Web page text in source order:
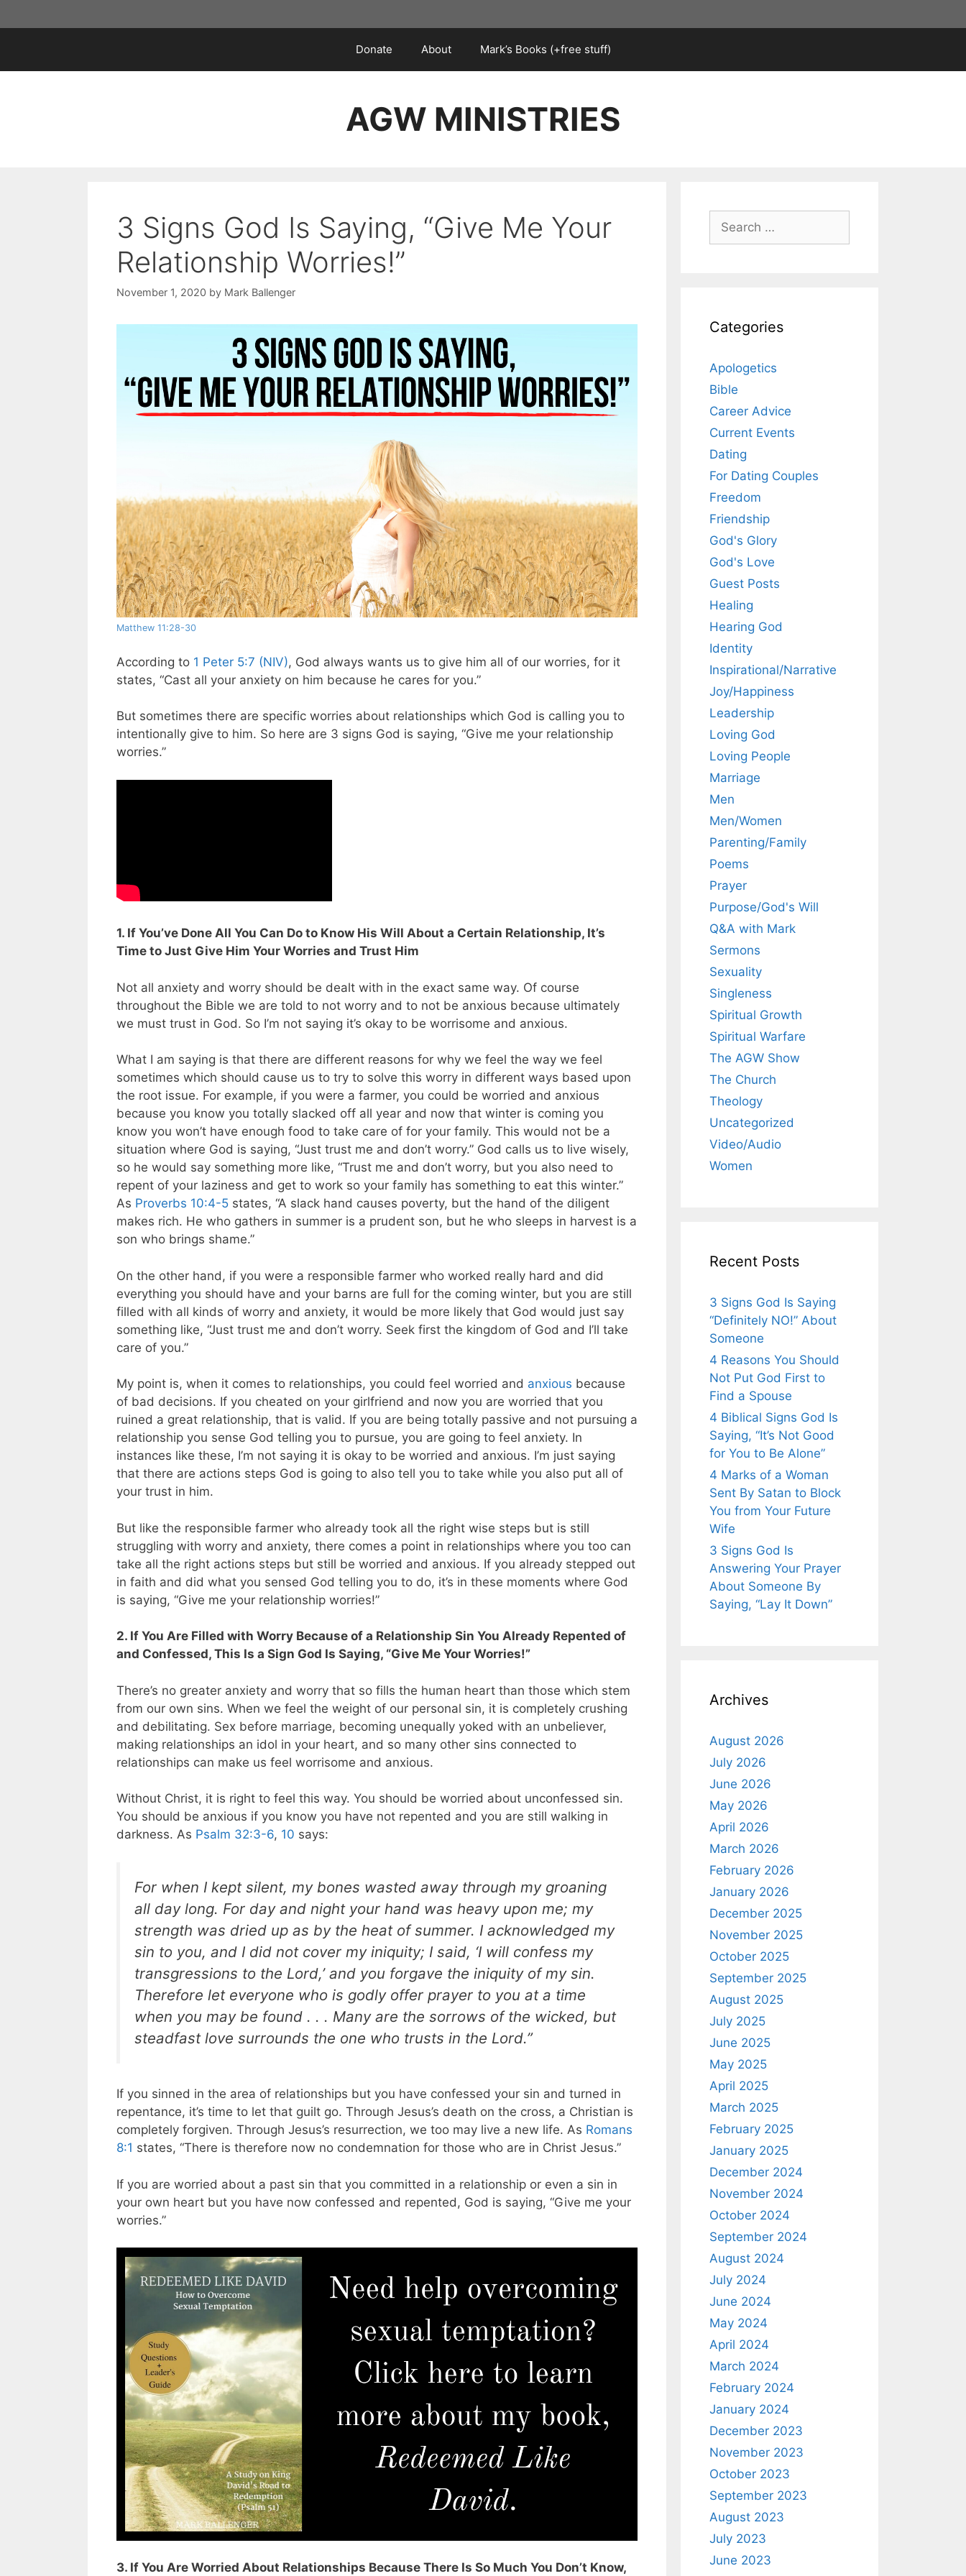
to
Donate About Mark’s Books (+free stuff)
AGW MINISTRIES
3 Signs God Is Saying, “Give Me Your
Relationship Worries!”
November 1, 2020 by Mark Ballenger
Matthew 11:28-30
According to 1 Peter 5:7 (NIV), God always wants us to give him all of our worries, for it
states, “Cast all your anxiety on him because he cares for you.”
But sometimes there are specific worries about relationships which God is calling you to
intentionally give to him. So here are 3 signs God is saying, “Give me your relationship
worries.”
1. If You’ve Done All You Can Do to Know His Will About a Certain Relationship, It’s
Time to Just Give Him Your Worries and Trust Him
Not all anxiety and worry should be dealt with in the exact same way. Of course
throughout the Bible we are told to not worry and to not be anxious because ultimately
we must trust in God. So I’m not saying it’s okay to be worrisome and anxious.
What I am saying is that there are different reasons for why we feel the way we feel
sometimes which should cause us to try to solve this worry in different ways based upon
the root issue. For example, if you were a farmer, you could be worried and anxious
because you know you totally slacked off all year and now that winter is coming you
know you won’t have enough food to take care of for your family. This would not be a
situation where God is saying, “Just trust me and don’t worry.” God calls us to live wisely,
so he would say something more like, “Trust me and don’t worry, but you also need to
repent of your laziness and get to work so your family has something to eat this winter.”
As Proverbs 10:4-5 states, “A slack hand causes poverty, but the hand of the diligent
makes rich. He who gathers in summer is a prudent son, but he who sleeps in harvest is a
son who brings shame.”
On the other hand, if you were a responsible farmer who worked really hard and did
everything you should have and your barns are full for the coming winter, but you are still
filled with all kinds of worry and anxiety, it would be more likely that God would just say
something like, “Just trust me and don’t worry. Seek first the kingdom of God and I’ll take
care of you.”
My point is, when it comes to relationships, you could feel worried and anxious because
of bad decisions. If you cheated on your girlfriend and now you are worried that you
ruined a great relationship, that is valid. If you are being totally passive and not pursuing a
relationship you sense God telling you to pursue, you are going to feel anxiety. In
instances like these, I’m not saying it is okay to be worried and anxious. I’m just saying
that there are actions steps God is going to also tell you to take while you also put all of
your trust in him.
But like the responsible farmer who already took all the right wise steps but is still
struggling with worry and anxiety, there comes a point in relationships where you too can
take all the right actions steps but still be worried and anxious. If you already stepped out
in faith and did what you sensed God telling you to do, it’s in these moments where God
is saying, “Give me your relationship worries!”
2. If You Are Filled with Worry Because of a Relationship Sin You Already Repented of
and Confessed, This Is a Sign God Is Saying, “Give Me Your Worries!”
There’s no greater anxiety and worry that so fills the human heart than those which stem
from our own sins. When we feel the weight of our personal sin, it is completely crushing
and debilitating. Sex before marriage, becoming unequally yoked with an unbeliever,
making relationships an idol in your heart, and so many other sins connected to
relationships can make us feel worrisome and anxious.
Without Christ, it is right to feel this way. You should be worried about unconfessed sin.
You should be anxious if you know you have not repented and you are still walking in
darkness. As Psalm 32:3-6, 10 says:
For when I kept silent, my bones wasted away through my groaning
all day long. For day and night your hand was heavy upon me; my
strength was dried up as by the heat of summer. I acknowledged my
sin to you, and I did not cover my iniquity; I said, ‘I will confess my
transgressions to the Lord,’ and you forgave the iniquity of my sin.
Therefore let everyone who is godly offer prayer to you at a time
when you may be found . . . Many are the sorrows of the wicked, but
steadfast love surrounds the one who trusts in the Lord.”
If you sinned in the area of relationships but you have confessed your sin and turned in
repentance, it’s time to let that guilt go. Through Jesus’s death on the cross, a Christian is
completely forgiven. Through Jesus’s resurrection, we too may live a new life. As Romans
8:1 states, “There is therefore now no condemnation for those who are in Christ Jesus.”
If you are worried about a past sin that you committed in a relationship or even a sin in
your own heart but you have now confessed and repented, God is saying, “Give me your
worries.”
3. If You Are Worried About Relationships Because There Is So Much You Don’t Know,
Search
for:
Categories
Apologetics
Bible
Career Advice
Current Events
Dating
For Dating Couples
Freedom
Friendship
God's Glory
God's Love
Guest Posts
Healing
Hearing God
Identity
Inspirational/Narrative
Joy/Happiness
Leadership
Loving God
Loving People
Marriage
Men
Men/Women
Parenting/Family
Poems
Prayer
Purpose/God's Will
Q&A with Mark
Sermons
Sexuality
Singleness
Spiritual Growth
Spiritual Warfare
The AGW Show
The Church
Theology
Uncategorized
Video/Audio
Women
Recent Posts
3 Signs God Is Saying
“Definitely NO!” About
Someone
4 Reasons You Should
Not Put God First to
Find a Spouse
4 Biblical Signs God Is
Saying, “It’s Not Good
for You to Be Alone”
4 Marks of a Woman
Sent By Satan to Block
You from Your Future
Wife
3 Signs God Is
Answering Your Prayer
About Someone By
Saying, “Lay It Down”
Archives
August 2026
July 2026
June 2026
May 2026
April 2026
March 2026
February 2026
January 2026
December 2025
November 2025
October 2025
September 2025
August 2025
July 2025
June 2025
May 2025
April 2025
March 2025
February 2025
January 2025
December 2024
November 2024
October 2024
September 2024
August 2024
July 2024
June 2024
May 2024
April 2024
March 2024
February 2024
January 2024
December 2023
November 2023
October 2023
September 2023
August 2023
July 2023
June 2023